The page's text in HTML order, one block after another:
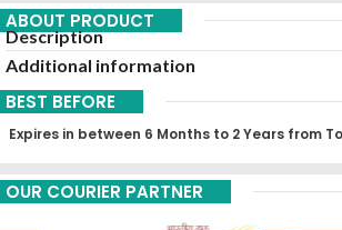
ABOUT PRODUCT
Description
Additional information
BEST BEFORE
Expires in between 6 Months to 2 Years from
OUR COURIER PARTNER